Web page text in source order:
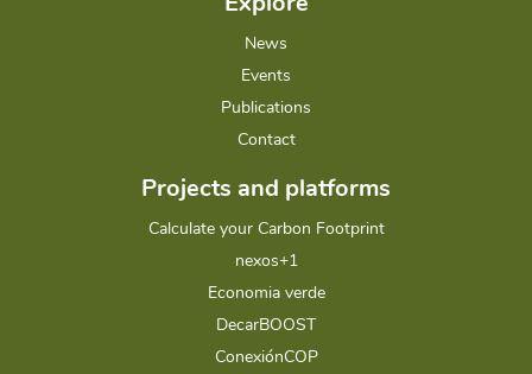
News
Events
Publications
Contact
Projects and platforms
Calculate your Carbon Footprint
nexos+1
Economia verde
DecarBOOST
ConexiónCOP